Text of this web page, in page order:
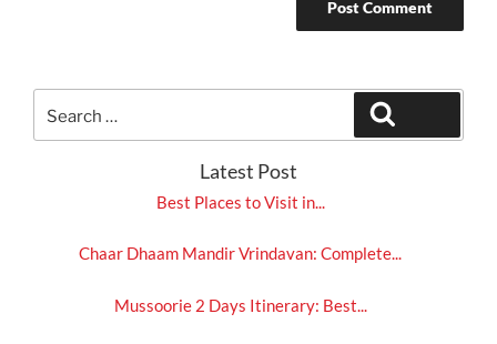
for:
Latest Post
Best Places to Visit in...
Chaar Dhaam Mandir Vrindavan: Complete...
Mussoorie 2 Days Itinerary: Best...